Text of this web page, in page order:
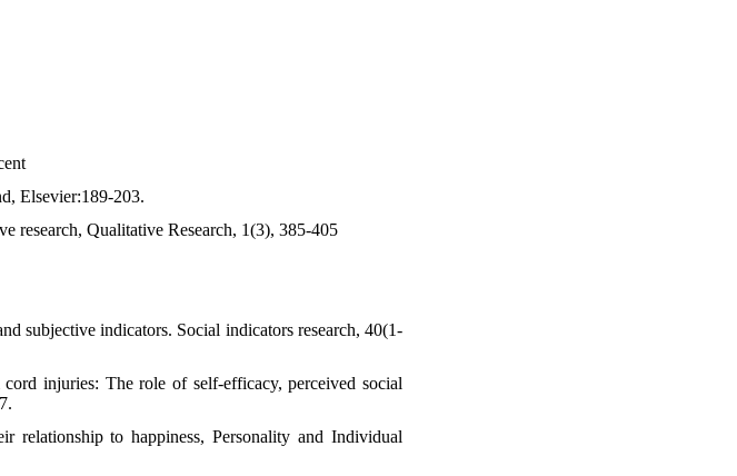
Elsevier:189-203.
research, Qualitative Research, 1(3), 385-405
subjective indicators. Social indicators research, 40(1-
injuries: The role of self-efficacy, perceived social
relationship to happiness, Personality and Individual